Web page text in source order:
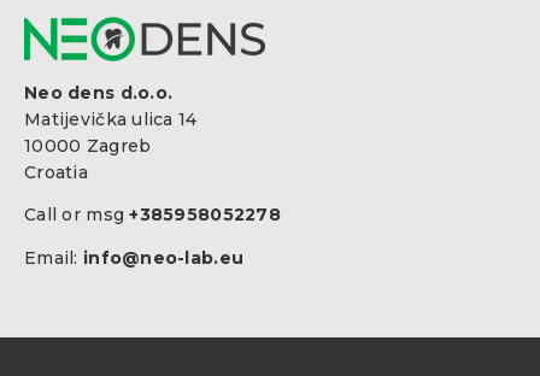
Neo dens d.o.o.
Matijevička ulica 14
10000 Zagreb
Croatia
Call or msg+385958052278
Email: info@neo-lab.eu